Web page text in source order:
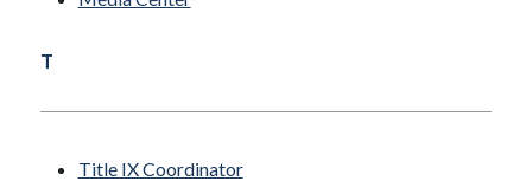
T
Title IX Coordinator